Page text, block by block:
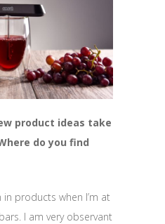
product ideas take
do you find
products when I’m at
I am very observant